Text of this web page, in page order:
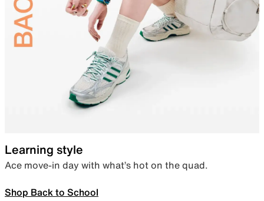
Learning style
Ace move-in day with what’s hot on the quad.
Shop Back to School